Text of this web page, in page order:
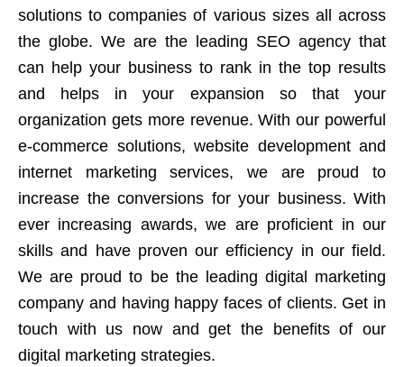
solutions to companies of various sizes all across
the globe. We are the leading SEO agency that
can help your business to rank in the top results
and helps in your expansion so that your
organization gets more revenue. With our powerful
e-commerce solutions, website development and
internet marketing services, we are proud to
increase the conversions for your business. With
ever increasing awards, we are proficient in our
skills and have proven our efficiency in our field.
We are proud to be the leading digital marketing
company and having happy faces of clients. Get in
touch with us now and get the benefits of our
digital marketing strategies.